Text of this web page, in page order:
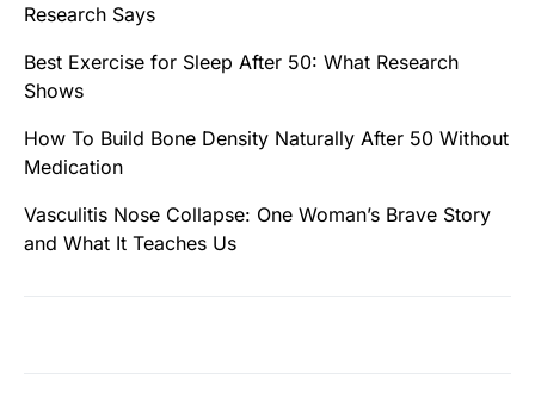
Research Says
Best Exercise for Sleep After 50: What Research
Shows
How To Build Bone Density Naturally After 50 Without
Medication
Vasculitis Nose Collapse: One Woman’s Brave Story
and What It Teaches Us